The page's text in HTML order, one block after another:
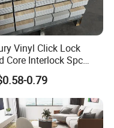
Vinyl Click Lock
Core Interlock Spc
Vinyl Plank Flooring
0.79